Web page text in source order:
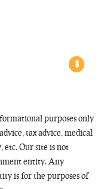
8
purposes only
tax advice, medical
etc. Our site is not
entity. Any
is for the purposes of